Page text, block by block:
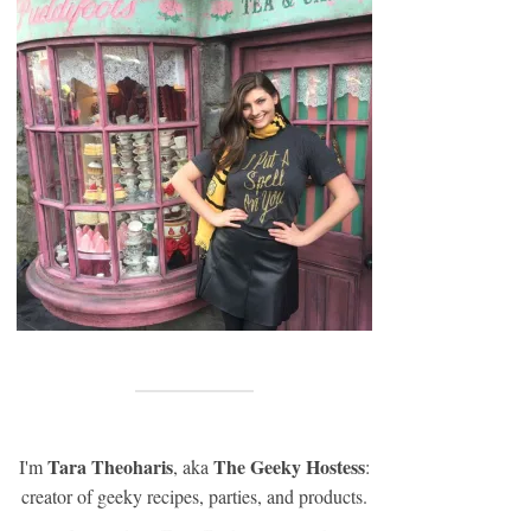
I'mTara Theoharis, aka The Geeky Hostess:
creator of geeky recipes, parties, and products.